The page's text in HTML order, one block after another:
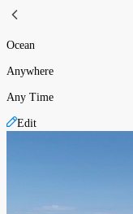
Ocean
Anywhere
Any Time
Edit